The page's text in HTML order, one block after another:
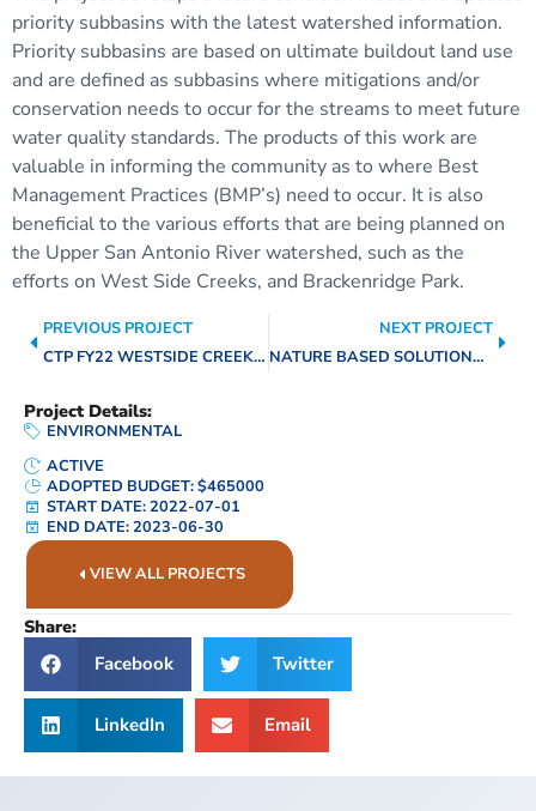
priority subbasins with the latest watershed information.
Priority subbasins are based on ultimate buildout land use
and are defined as subbasins where mitigations and/or
conservation needs to occur for the streams to meet future
water quality standards. The products of this work are
valuable in informing the community as to where Best
Management Practices (BMP’s) need to occur. It is also
beneficial to the various efforts that are being planned on
the Upper San Antonio River watershed, such as the
efforts on West Side Creeks, and Brackenridge Park.
PREVIOUS PROJECT
CTP FY22 WESTSIDE CREEK FFRD
NEXT PROJECT
NATURE BASED SOLUTIONS PROGRAM
Project Details:
ENVIRONMENTAL
ACTIVE
ADOPTED BUDGET: $465000
START DATE: 2022-07-01
END DATE: 2023-06-30
VIEW ALL PROJECTS
Share:
Facebook
Twitter
LinkedIn Email